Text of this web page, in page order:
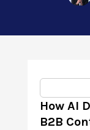
How AI
B2B